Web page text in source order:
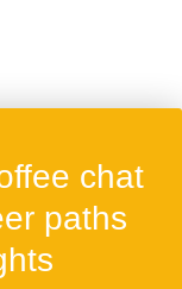
chat
paths